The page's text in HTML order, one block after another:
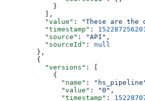
      }
    ],
    "value"
:
"These are
    "timestamp"
:
    "source"
: "API" ,
    "sourceId"
: null
  },
  {
    "versions"
: [
      {
        "name"
:
        "value"
: "0" ,
        "timestamp"
: